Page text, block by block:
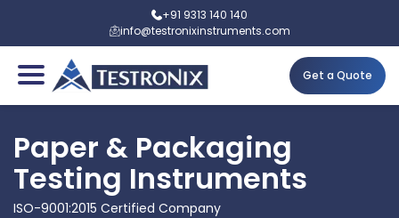
+91 9313 140 140
info@testronixinstruments.com
Get a Quote
Paper & Packaging
Testing Instruments
ISO-9001:2015 Certified Company